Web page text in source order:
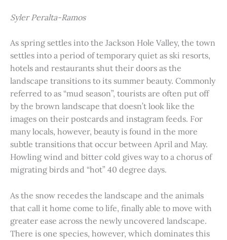
Syler Peralta-Ramos
As spring settles into the Jackson Hole Valley, the town
settles into a period of temporary quiet as ski resorts,
hotels and restaurants shut their doors as the
landscape transitions to its summer beauty. Commonly
referred to as “mud season”, tourists are often put off
by the brown landscape that doesn’t look like the
images on their postcards and instagram feeds. For
many locals, however, beauty is found in the more
subtle transitions that occur between April and May.
Howling wind and bitter cold gives way to a chorus of
migrating birds and “hot” 40 degree days.
As the snow recedes the landscape and the animals
that call it home come to life, finally able to move with
greater ease across the newly uncovered landscape.
There is one species, however, which dominates this